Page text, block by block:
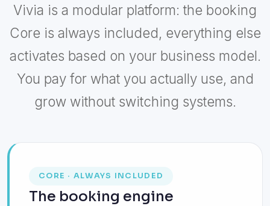
Vivia is a modular platform: the booking
Core is always included, everything else
activates based on your business model.
You pay for what you actually use, and
grow without switching systems.
CORE · ALWAYS INCLUDED
The booking engine